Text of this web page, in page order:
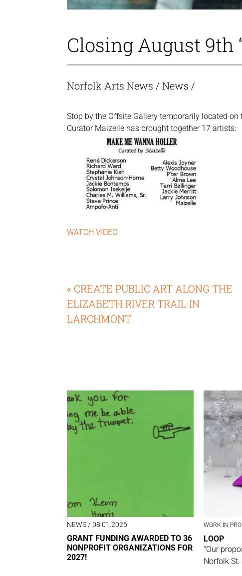
Closing August 9th
Norfolk Arts News /News /
Stop by the Offsite Gallery temporarily located
Curator Maizelle has brought together 17 artists:
WATCH VIDEO
« CREATE PUBLIC ART ALONG THE
ELIZABETH RIVER TRAIL IN
LARCHMONT
NEWS/ 08.01.2026
GRANT FUNDING AWARDED TO 36
NONPROFIT ORGANIZATIONS FOR
2027!
WORK IN
LOOP
“Our
Norfolk St.